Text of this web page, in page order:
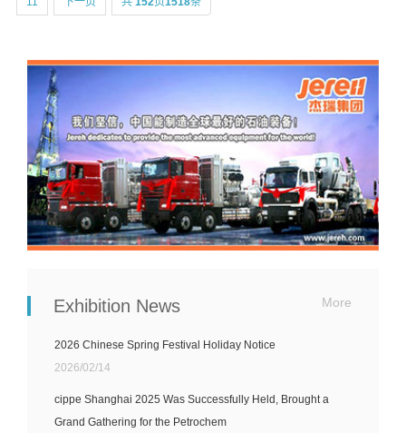
Exhibition News More
2026 Chinese Spring Festival Holiday Notice
2026/02/14
cippe Shanghai 2025 Was Successfully Held, Brought a
Grand Gathering for the Petrochem